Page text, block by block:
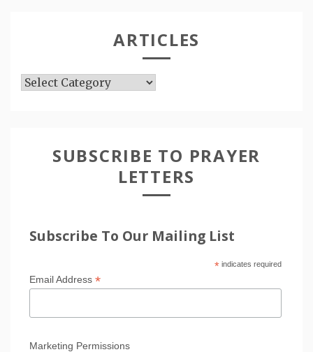
ARTICLES
Articles
SUBSCRIBE TO PRAYER
LETTERS
Subscribe To Our Mailing List
*indicates required
Email Address *
Marketing Permissions